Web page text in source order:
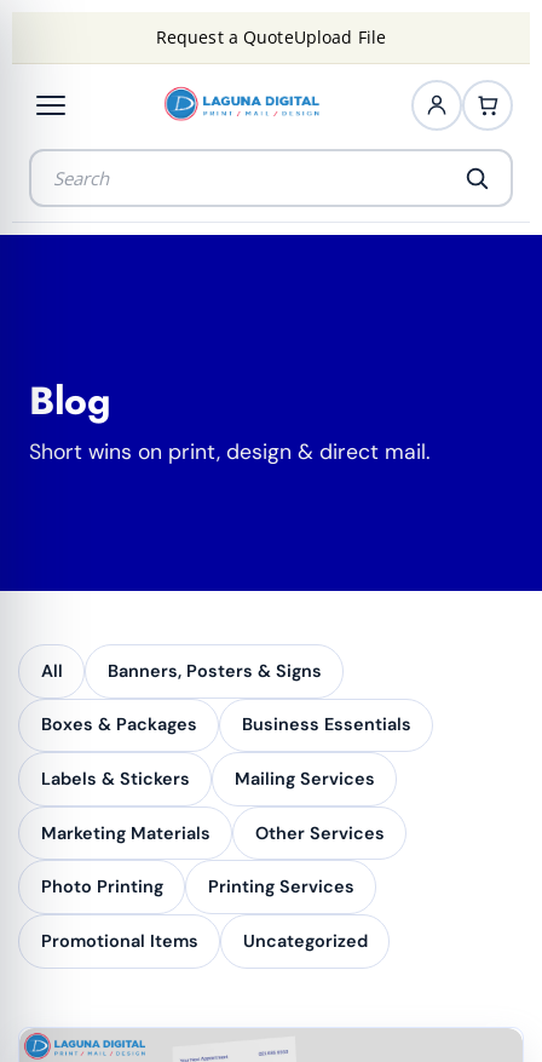
Request a QuoteUpload File
Blog
Short wins on print, design & direct mail.
All Banners, Posters & Signs
Boxes & Packages Business Essentials
Labels & Stickers Mailing Services
Marketing Materials Other Services
Photo Printing Printing Services
Promotional Items Uncategorized